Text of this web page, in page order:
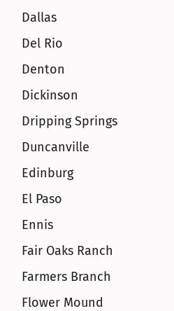
Dallas
Del Rio
Denton
Dickinson
Dripping Springs
Duncanville
Edinburg
El Paso
Ennis
Fair Oaks Ranch
Farmers Branch
Flower Mound